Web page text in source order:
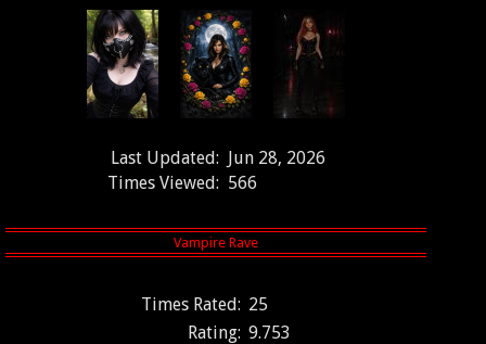
Last Updated: Jun 28, 2026
Times Viewed: 566
Times Rated: 25
Rating: 9.753